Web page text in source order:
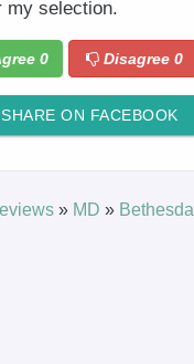
my selection.
0 Disagree0
SHARE ON FACEBOOK
» MD » Bethesda